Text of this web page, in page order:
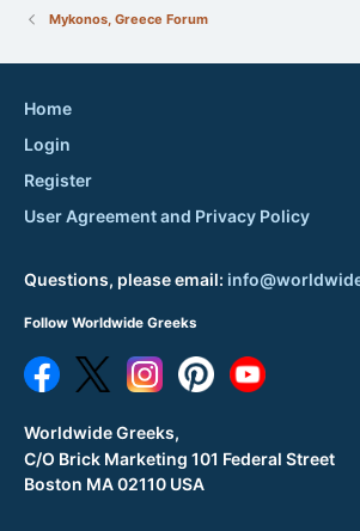
Mykonos, Greece Forum
Home
Login
Register
User Agreement and Privacy Policy
Questions, please email:
Follow Worldwide Greeks
Worldwide Greeks,
C/O Brick Marketing 101 Federal Street
Boston MA 02110 USA